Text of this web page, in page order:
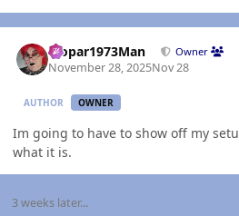
Mopar1973Man Owner
November 28, 2025Nov 28
AUTHOR OWNER
Im going to have to show off my
what it is.
3 weeks later...